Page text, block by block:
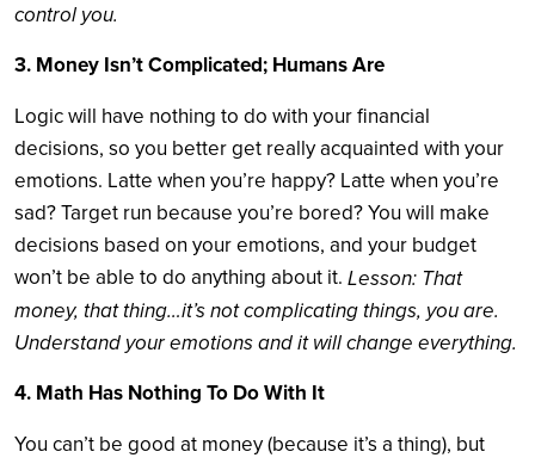
control you.
3. Money Isn’t Complicated; Humans Are
Logic will have nothing to do with your financial
decisions, so you better get really acquainted with your
emotions. Latte when you’re happy? Latte when you’re
sad? Target run because you’re bored? You will make
decisions based on your emotions, and your budget
won’t be able to do anything about it. Lesson: That
money, that thing…it’s not complicating things, you are.
Understand your emotions and it will change everything.
4. Math Has Nothing To Do With It
You can’t be good at money (because it’s a thing), but